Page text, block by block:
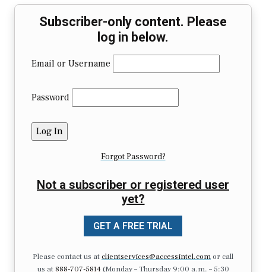
Subscriber-only content. Please
log in below.
Email or Username
Password
Forgot Password?
Not a subscriber or registered user
yet?
GET A FREE TRIAL
Please contact us atclientservices@accessintel.comor call
us at 888-707-5814(Monday – Thursday 9:00 a.m. – 5:30